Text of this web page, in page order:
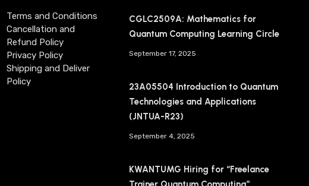
Terms and Conditions
Cancellation and
Refund Policy
Privacy Policy
Shipping and Deliver
Policy
CGLC2509A: Mathematics for
Quantum Computing Learning Circle
September 17, 2025
23A05504 Introduction to Quantum
Technologies and Applications
(JNTUA-R23)
September 4, 2025
KWANTUMG Hiring for “Freelance